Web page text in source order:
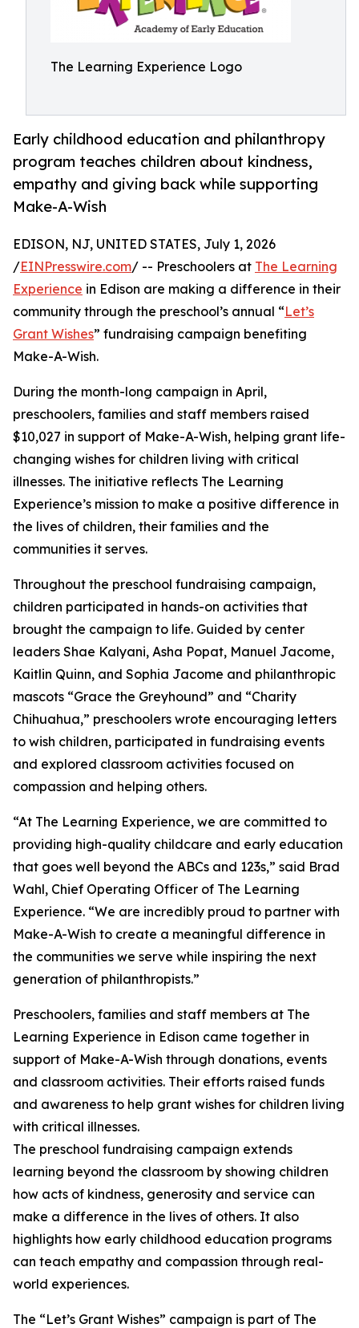
The Learning Experience Logo
Early childhood education and philanthropy
program teaches children about kindness,
empathy and giving back while supporting
Make-A-Wish
EDISON, NJ, UNITED STATES, July 1, 2026
/EINPresswire.com/ -- Preschoolers at The Learning
Experience in Edison are making a difference in their
community through the preschool’s annual “Let’s
Grant Wishes” fundraising campaign benefiting
Make-A-Wish.
During the month-long campaign in April,
preschoolers, families and staff members raised
$10,027 in support of Make-A-Wish, helping grant life-
changing wishes for children living with critical
illnesses. The initiative reflects The Learning
Experience’s mission to make a positive difference in
the lives of children, their families and the
communities it serves.
Throughout the preschool fundraising campaign,
children participated in hands-on activities that
brought the campaign to life. Guided by center
leaders Shae Kalyani, Asha Popat, Manuel Jacome,
Kaitlin Quinn, and Sophia Jacome and philanthropic
mascots “Grace the Greyhound” and “Charity
Chihuahua,” preschoolers wrote encouraging letters
to wish children, participated in fundraising events
and explored classroom activities focused on
compassion and helping others.
“At The Learning Experience, we are committed to
providing high-quality childcare and early education
that goes well beyond the ABCs and 123s,” said Brad
Wahl, Chief Operating Officer of The Learning
Experience. “We are incredibly proud to partner with
Make-A-Wish to create a meaningful difference in
the communities we serve while inspiring the next
generation of philanthropists.”
Preschoolers, families and staff members at The
Learning Experience in Edison came together in
support of Make-A-Wish through donations, events
and classroom activities. Their efforts raised funds
and awareness to help grant wishes for children living
with critical illnesses.
The preschool fundraising campaign extends
learning beyond the classroom by showing children
how acts of kindness, generosity and service can
make a difference in the lives of others. It also
highlights how early childhood education programs
can teach empathy and compassion through real-
world experiences.
The “Let’s Grant Wishes” campaign is part of The